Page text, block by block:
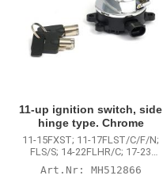
11-up ignition switch, side
hinge type. Chrome
11-15FXST; 11-17FLST/C/F/N;
FLS/S; 14-22FLHR/C; 17-23
FLHRXS; 13-17FXDWG; FXDB; 15-
23 FLRT Freewheeler
MH512866